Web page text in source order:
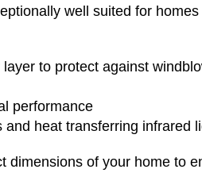
well suited for
to protect against
performance
heat transferring infrared
of your home to